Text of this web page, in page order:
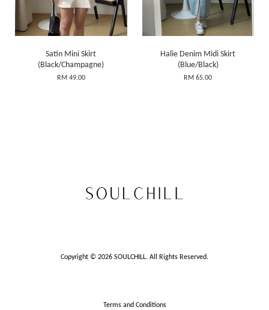
Satin Mini Skirt
(Black/Champagne)
RM 49.00
Halie Denim Midi Skirt
(Blue/Black)
RM 65.00
Copyright © 2026 SOULCHILL. All Rights Reserved.
Terms and Conditions